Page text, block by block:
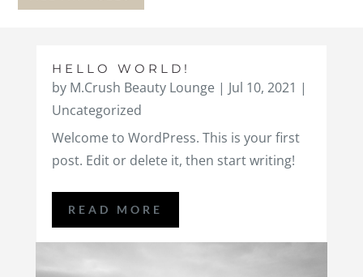
HELLO WORLD!
by M.Crush Beauty Lounge| Jul 10, 2021 |
Uncategorized
Welcome to WordPress. This is your first
post. Edit or delete it, then start writing!
READ MORE